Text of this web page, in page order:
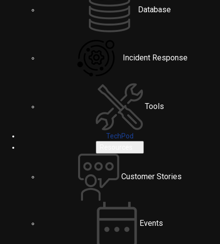
Database
Incident Response
Tools
TechPod
Customer Stories
Events